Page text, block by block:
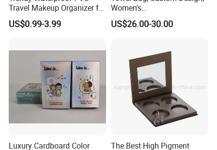
Travel Makeup Organizer for
Essentials
US$0.99-3.99
Women's
Shoulder/Crossbody Bag
US$26.00-30.00
Luxury Cardboard Color
The Best High Pigment